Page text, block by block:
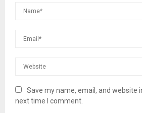
Save my name, email, and website
next time I comment.